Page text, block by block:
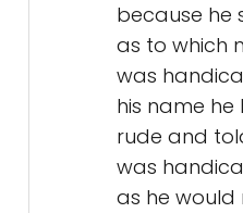
because he
as to which
was
his name
rude and
was
as he would